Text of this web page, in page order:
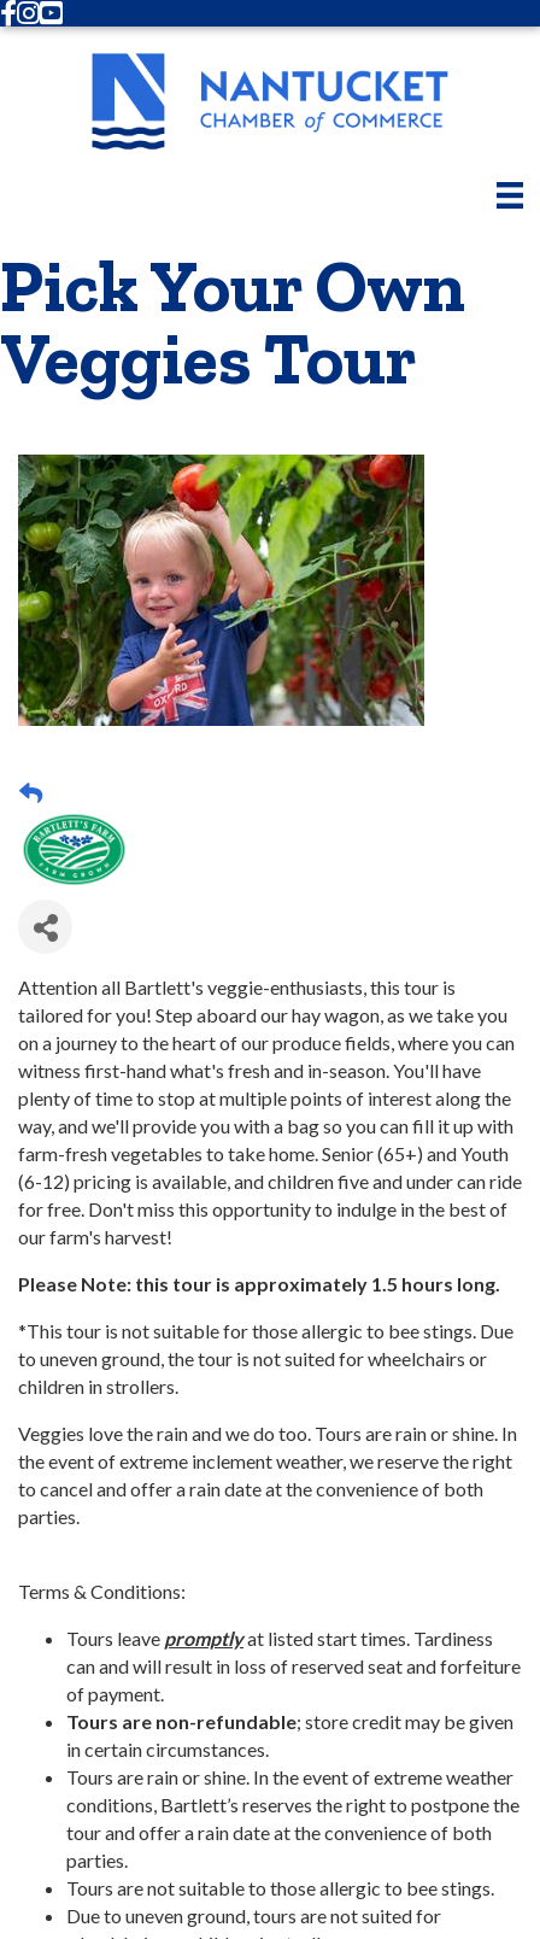
Facebook
Instagram
Youtube
Pick Your Own
Veggies Tour
Attention all Bartlett's veggie-enthusiasts, this tour is
tailored for you! Step aboard our hay wagon, as we take you
on a journey to the heart of our produce fields, where you can
witness first-hand what's fresh and in-season. You'll have
plenty of time to stop at multiple points of interest along the
way, and we'll provide you with a bag so you can fill it up with
farm-fresh vegetables to take home. Senior (65+) and Youth
(6-12) pricing is available, and children five and under can ride
for free. Don't miss this opportunity to indulge in the best of
our farm's harvest!
Please Note: this tour is approximately 1.5 hours long.
*This tour is not suitable for those allergic to bee stings. Due
to uneven ground, the tour is not suited for wheelchairs or
children in strollers.
Veggies love the rain and we do too. Tours are rain or shine. In
the event of extreme inclement weather, we reserve the right
to cancel and offer a rain date at the convenience of both
parties.
Terms & Conditions:
Tours leave promptlyat listed start times. Tardiness
can and will result in loss of reserved seat and forfeiture
of payment.
Tours are non-refundable; store credit may be given
in certain circumstances.
Tours are rain or shine. In the event of extreme weather
conditions, Bartlett’s reserves the right to postpone the
tour and offer a rain date at the convenience of both
parties.
Tours are not suitable to those allergic to bee stings.
Due to uneven ground, tours are not suited for